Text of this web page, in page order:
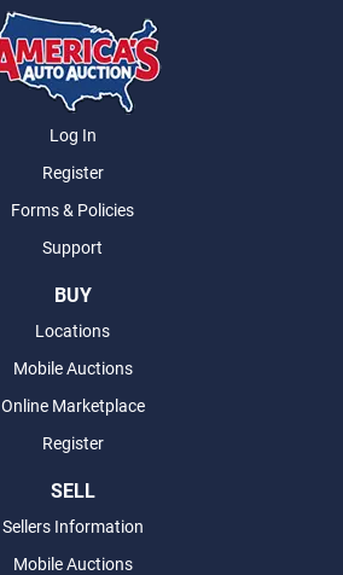
Log In
Register
Forms & Policies
Support
BUY
Locations
Mobile Auctions
Online Marketplace
Register
SELL
Sellers Information
Mobile Auctions